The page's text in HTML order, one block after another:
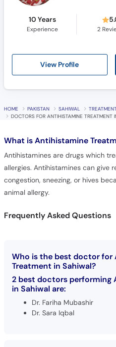
10 Years
Experience 2
View Profile
HOME PAKISTAN SAHIWAL
DOCTORS FOR ANTIHISTAMINE TREATMENT
What isAntihistamine
Antihistamines are drugs which
allergies. Antihistamines can give
congestion, sneezing, or hives
animal allergy.
Frequently Asked Questions
Who is the best doctor for
Treatment in Sahiwal?
2 best doctors performing
in Sahiwal are:
Dr. Fariha Mubashir
Dr. Sara Iqbal